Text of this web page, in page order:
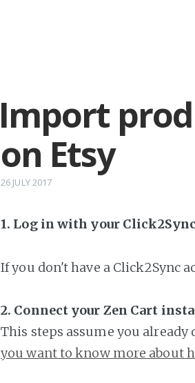
Import
on Etsy
26 JULY 2017
1. Log in with your
If you don't have a Click2Sync
2. Connect your Zen Cart
This steps assume you
you want to know more about